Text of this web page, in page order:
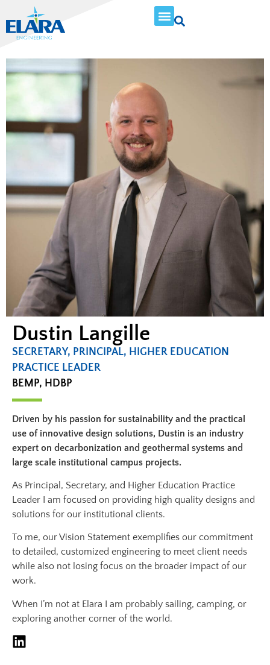
Dustin Langille
SECRETARY, PRINCIPAL, HIGHER EDUCATION
PRACTICE LEADER​
BEMP, HDBP​
Driven by his passion for sustainability and the practical
use of innovative design solutions, Dustin is an industry
expert on decarbonization and geothermal systems and
large scale institutional campus projects.
As Principal, Secretary, and Higher Education Practice
Leader I am focused on providing high quality designs and
solutions for our institutional clients.
To me, our Vision Statement exemplifies our commitment
to detailed, customized engineering to meet client needs
while also not losing focus on the broader impact of our
work.
When I’m not at Elara I am probably sailing, camping, or
exploring another corner of the world.